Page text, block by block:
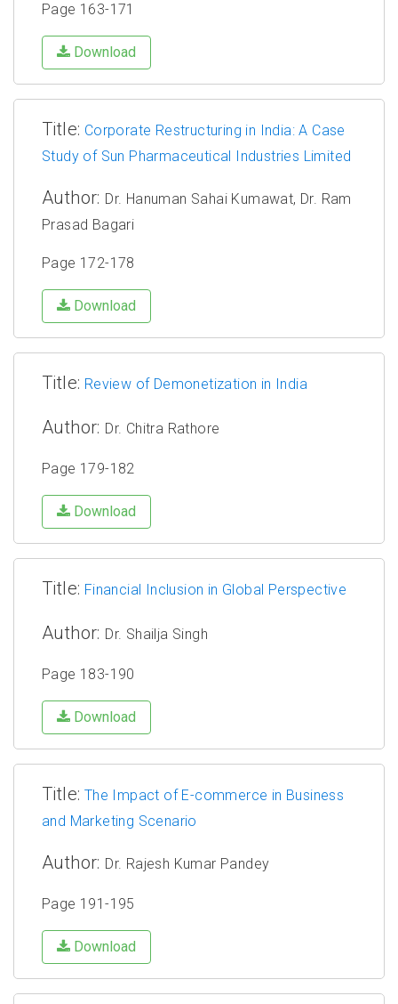
Page 163-171
Download
Title: Corporate Restructuring in India: A Case
Study of Sun Pharmaceutical Industries Limited
Author: Dr. Hanuman Sahai Kumawat, Dr. Ram
Prasad Bagari
Page 172-178
Download
Title: Review of Demonetization in India
Author: Dr. Chitra Rathore
Page 179-182
Download
Title: Financial Inclusion in Global Perspective
Author: Dr. Shailja Singh
Page 183-190
Download
Title: The Impact of E-commerce in Business
and Marketing Scenario
Author: Dr. Rajesh Kumar Pandey
Page 191-195
Download